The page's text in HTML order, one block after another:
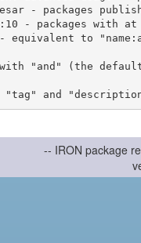
with "and" (the
-- IRON package